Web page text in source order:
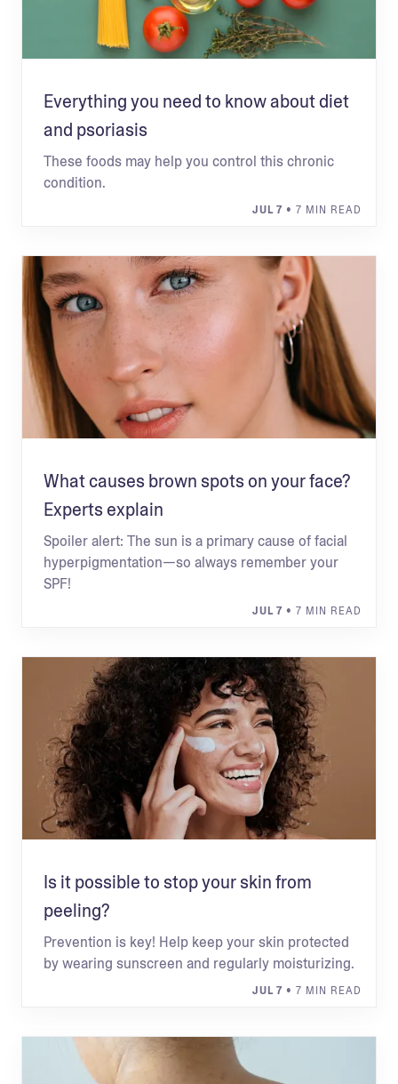
Everything you need to know about diet
and psoriasis
These foods may help you control this chronic
condition.
JUL 7 • 7 MIN READ
What causes brown spots on your face?
Experts explain
Spoiler alert: The sun is a primary cause of facial
hyperpigmentation—so always remember your
SPF!
JUL 7 • 7 MIN READ
Is it possible to stop your skin from
peeling?
Prevention is key! Help keep your skin protected
by wearing sunscreen and regularly moisturizing.
JUL 7 • 7 MIN READ